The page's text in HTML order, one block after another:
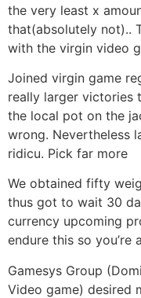
the very least x
that(absolutely not)..
with the virgin video
Joined virgin game
really larger victories
the local pot on the
wrong. Nevertheless
ridicu. Pick far more
We obtained fifty
thus got to wait 30
currency upcoming
endure this so you’re
Gamesys Group
Video game) desired